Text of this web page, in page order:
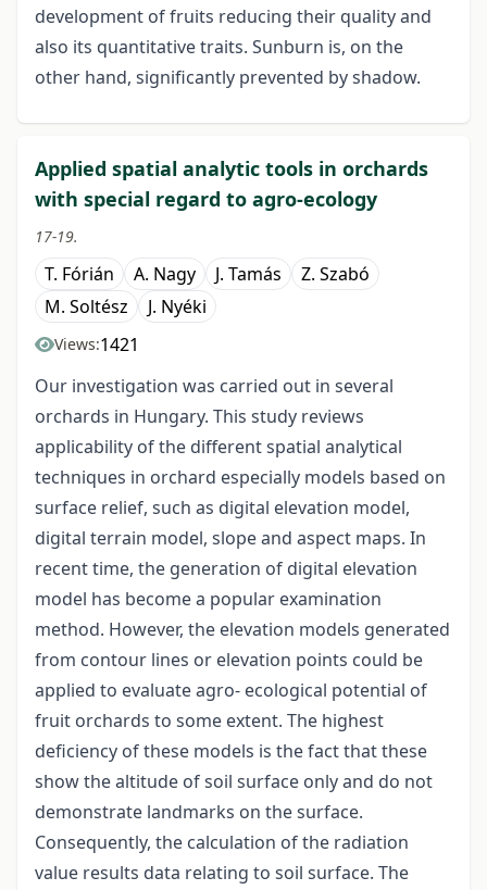
development of fruits reducing their quality and
also its quantitative traits. Sunburn is, on the
other hand, significantly prevented by shadow.
Applied spatial analytic tools in orchards
with special regard to agro-ecology
17-19.
T. Fórián A. Nagy J. Tamás
Z. Szabó
M. Soltész
J. Nyéki
Views:1421
Our investigation was carried out in several
orchards in Hungary. This study reviews
applicability of the different spatial analytical
techniques in orchard especially models based on
surface relief, such as digital elevation model,
digital terrain model, slope and aspect maps. In
recent time, the generation of digital elevation
model has become a popular examination
method. However, the elevation models generated
from contour lines or elevation points could be
applied to evaluate agro- ecological potential of
fruit orchards to some extent. The highest
deficiency of these models is the fact that these
show the altitude of soil surface only and do not
demonstrate landmarks on the surface.
Consequently, the calculation of the radiation
value results data relating to soil surface. The